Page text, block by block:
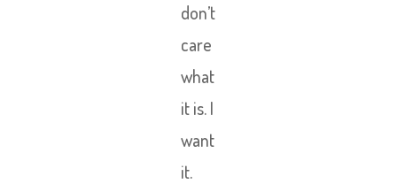
don’t
care
what
it is. I
want
it.